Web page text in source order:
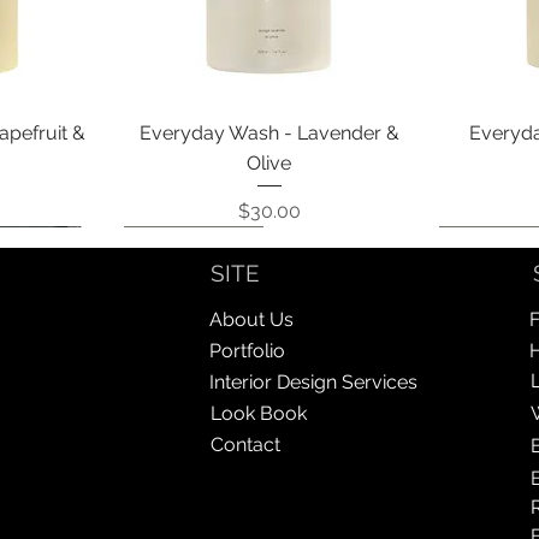
& Quick View
Everyday Wash - Lavender &
Olive
Price
$30.00
SITE
About Us
Portfolio
Interior Design Services
Look Book
Contact